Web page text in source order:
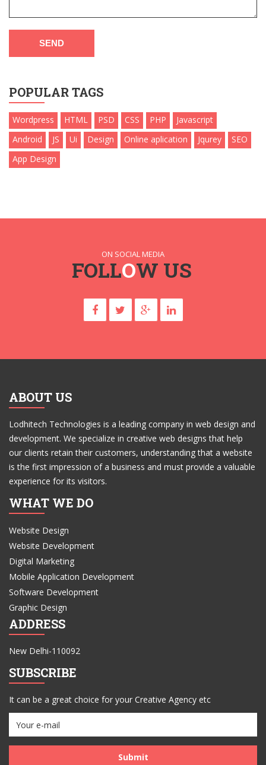
SEND
POPULAR TAGS
Wordpress HTML PSD CSS PHP
Javascript
Android
JS Ui Design Online aplication Jqurey
SEO
App Design
ON SOCIAL MEDIA
FOLLOW US
ABOUT US
Lodhitech Technologies is a leading company in web design and
development. We specialize in creative web designs that help
our clients retain their customers, understanding that a website
is the first impression of a business and must provide a valuable
experience for its visitors.
WHAT WE DO
Website Design
Website Development
Digital Marketing
Mobile Application Development
Software Development
Graphic Design
ADDRESS
New Delhi-110092
SUBSCRIBE
It can be a great choice for your Creative Agency etc